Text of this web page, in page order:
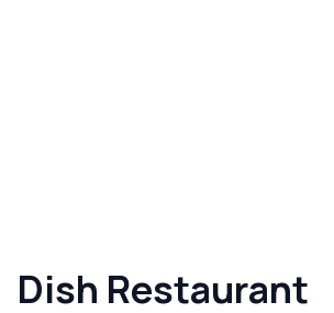
Dish Restaurant